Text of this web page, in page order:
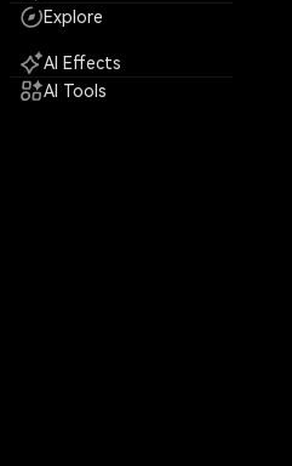
Explore
AI Effects
AI Tools